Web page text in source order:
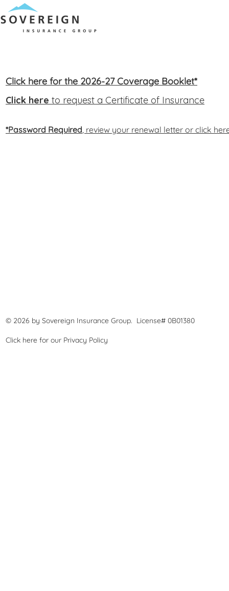
Click here for the 2026-27 Coverage Booklet*
Click here to request a Certificate of Insurance
*Password Required, review your renewal letter or click
© 2026 by Sovereign Insurance Group. License# 0B01380
Click here for our Privacy Policy